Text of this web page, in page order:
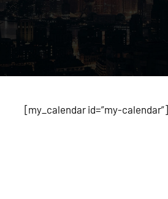
[my_calendar id=”my-calendar”]